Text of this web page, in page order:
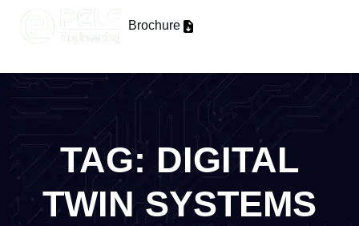
Brochure
TAG: DIGITAL
TWIN SYSTEMS